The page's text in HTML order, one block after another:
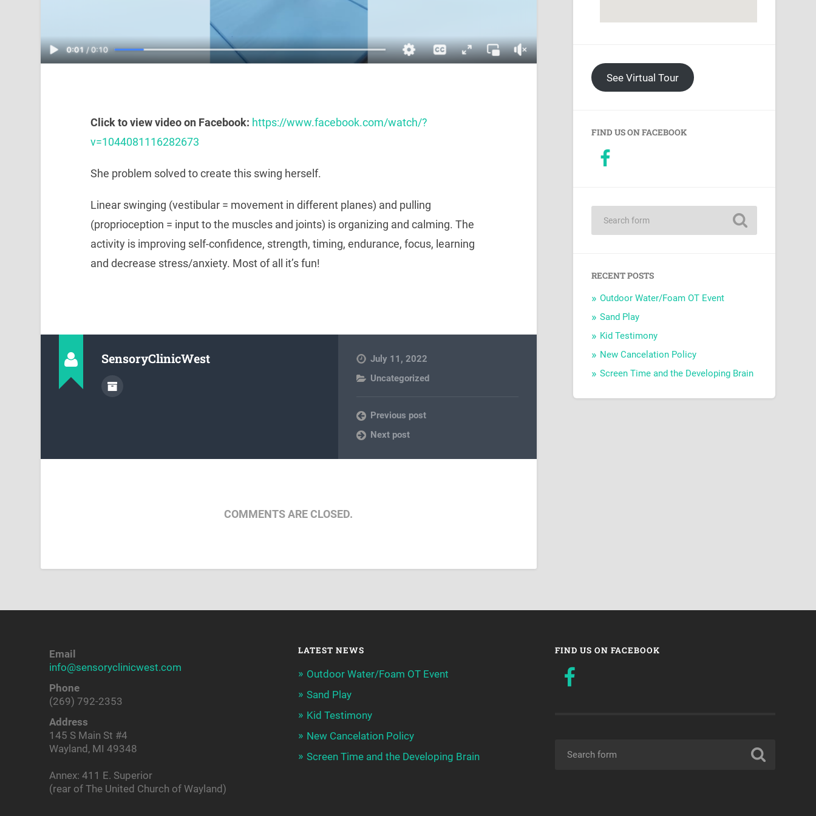
Click to view video on Facebook: https://www.facebook.com/watch/?
v=1044081116282673
She problem solved to create this swing herself.
Linear swinging (vestibular = movement in different planes) and pulling
(proprioception = input to the muscles and joints) is organizing and calming. The
activity is improving self-confidence, strength, timing, endurance, focus, learning
and decrease stress/anxiety. Most of all it’s fun!
SensoryClinicWest
July 11, 2022
Uncategorized
Previous post
Next post
COMMENTS ARE CLOSED.
See Virtual Tour
FIND US ON FACEBOOK
RECENT POSTS
Outdoor Water/Foam OT Event
Sand Play
Kid Testimony
New Cancelation Policy
Screen Time and the Developing Brain
Email
info@sensoryclinicwest.com
Phone
(269) 792-2353
Address
145 S Main St #4
Wayland, MI 49348
Annex: 411 E. Superior
(rear of The United Church of Wayland)
LATEST NEWS
Outdoor Water/Foam OT Event
Sand Play
Kid Testimony
New Cancelation Policy
Screen Time and the Developing Brain
FIND US ON FACEBOOK